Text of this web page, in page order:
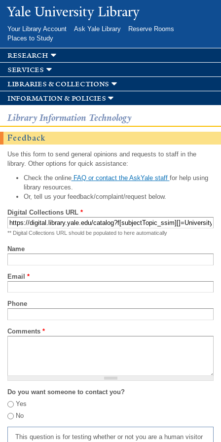
Skip to
main
Yale University Library
Your Library Account Ask Yale Library
Reserve Rooms
Places to Study
research
services
libraries & collections
information & policies
Library Information Technology
Feedback
Use this form to send general opinions and requests to staff in the
library. Other options for quick assistance:
Check the onlineFAQ or contact the AskYale staff for help using
library resources.
Or, tell us your feedback/complaint/request below.
Digital Collections URL *
** Digital Collections URL should be populated to here automatically
Name
Email *
Phone
Comments *
Do you want someone to contact you?
Yes
No
This question is for testing whether or not you are a human visitor